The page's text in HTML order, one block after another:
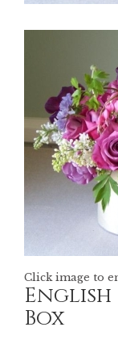
Click image to
English
Box